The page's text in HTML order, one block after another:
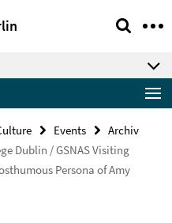
Events
Archiv
Dublin / GSNAS Visiting
Persona of Amy